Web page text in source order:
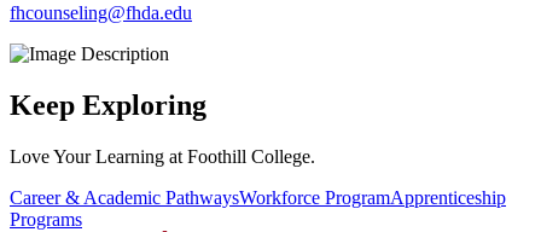
fhcounseling@fhda.edu
Keep Exploring
Love Your Learning at Foothill College.
Career & Academic PathwaysWorkforce ProgramApprenticeship
Programs